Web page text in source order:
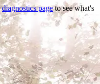
diagnostics pageto see what's